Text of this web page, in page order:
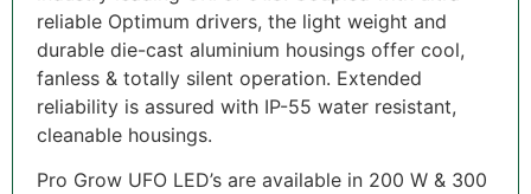
reliable Optimum drivers, the light weight and
durable die-cast aluminium housings offer cool,
fanless & totally silent operation. Extended
reliability is assured with IP-55 water resistant,
cleanable housings.
Pro Grow UFO LED’s are available in 200 W & 300